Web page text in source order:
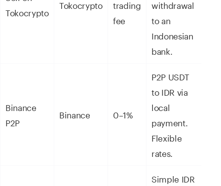
Tokocrypto
Tokocrypto
trading
fee
withdrawal
to an
Indonesian
bank.
Binance
P2P
Binance 0–1%
P2P USDT
to IDR via
local
payment.
Flexible
rates.
Simple IDR